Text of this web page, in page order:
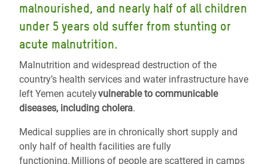
malnourished, and nearly half of all children
under 5 years old suffer from stunting or
acute malnutrition.
Malnutrition and widespread destruction of the
country’s health services and water infrastructure have
left Yemen acutelyvulnerable to communicable
diseases, including cholera.
Medical supplies are in chronically short supply and
only half of health facilities are fully
functioning. Millions of people are scattered in camps